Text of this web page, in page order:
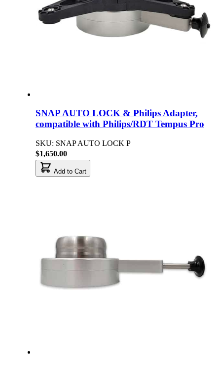
SNAP AUTO LOCK & Philips Adapter,
compatible with Philips/RDT Tempus Pro
SKU: SNAP AUTO LOCK P
$1,650.00
Add to Cart